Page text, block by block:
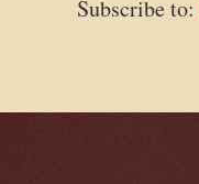
Subscribe to: